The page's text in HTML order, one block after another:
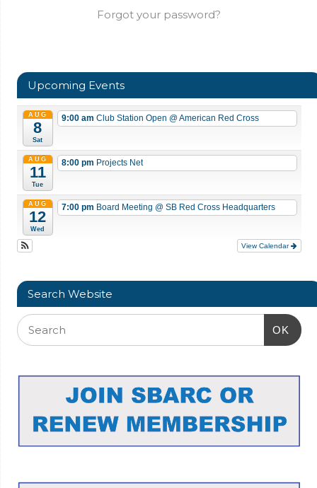
Forgot your password?
Upcoming Events
AUG
8
Sat
9:00 am Club Station Open @ American Red Cross
AUG
11
Tue
8:00 pm Projects Net
AUG
12
Wed
7:00 pm Board Meeting @ SB Red Cross Headquarters
View Calendar
Search Website
OK